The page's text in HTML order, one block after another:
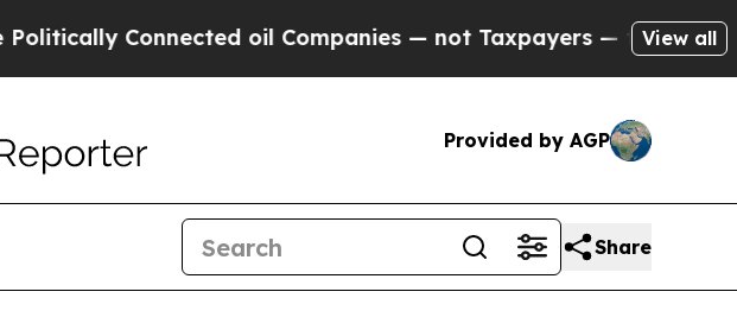
oil Companies — not Taxpayers — the Chance to Cash
View all
Provided by AGP
Share